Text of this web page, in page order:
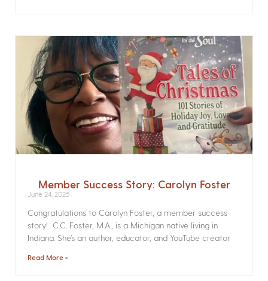
Member Success Story: Carolyn Foster
June 24, 2025
Congratulations to Carolyn Foster, a member success
story! C.C. Foster, M.A., is a Michigan native living in
Indiana. She’s an author, educator, and YouTube creator
Read More »